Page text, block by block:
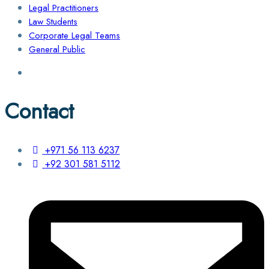
Legal Practitioners
Law Students
Corporate Legal Teams
General Public
Contact
+971 56 113 6237
+92 301 581 5112